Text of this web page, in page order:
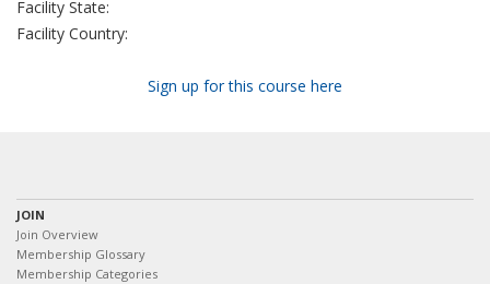
Facility State:
Facility Country:
Sign up for this course here
JOIN
Join Overview
Membership Glossary
Membership Categories